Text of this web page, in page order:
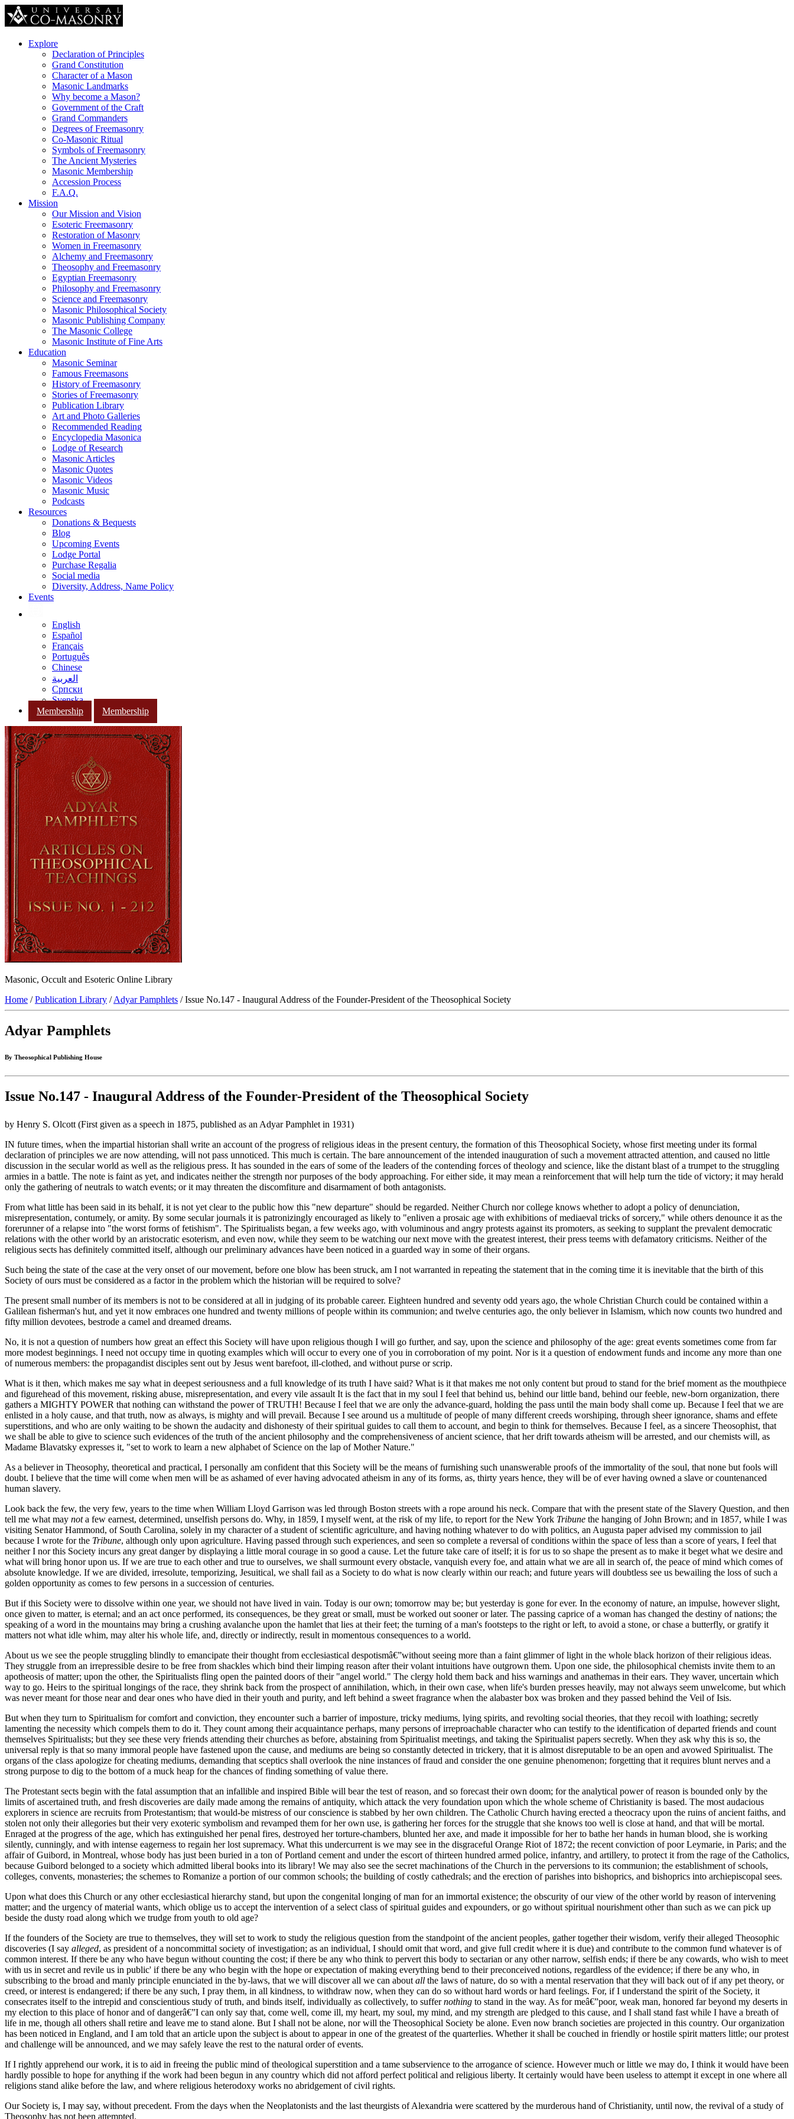
Explore
Declaration of Principles
Grand Constitution
Character of a Mason
Masonic Landmarks
Why become a Mason?
Government of the Craft
Grand Commanders
Degrees of Freemasonry
Co-Masonic Ritual
Symbols of Freemasonry
The Ancient Mysteries
Masonic Membership
Accession Process
F.A.Q.
Mission
Our Mission and Vision
Esoteric Freemasonry
Restoration of Masonry
Women in Freemasonry
Alchemy and Freemasonry
Theosophy and Freemasonry
Egyptian Freemasonry
Philosophy and Freemasonry
Science and Freemasonry
Masonic Philosophical Society
Masonic Publishing Company
The Masonic College
Masonic Institute of Fine Arts
Education
Masonic Seminar
Famous Freemasons
History of Freemasonry
Stories of Freemasonry
Publication Library
Art and Photo Galleries
Recommended Reading
Encyclopedia Masonica
Lodge of Research
Masonic Articles
Masonic Quotes
Masonic Videos
Masonic Music
Podcasts
Resources
Donations & Bequests
Blog
Upcoming Events
Lodge Portal
Purchase Regalia
Social media
Diversity, Address, Name Policy
Events
English
Español
Français
Português
Chinese
العربية
Српски
Svenska
Membership
Membership
Masonic, Occult and Esoteric Online Library
Home /Publication Library /Adyar Pamphlets / Issue No.147 - Inaugural Address of the Founder-President of the Theosophical Society
Adyar Pamphlets
By Theosophical Publishing House
Issue No.147 - Inaugural Address of the Founder-President of the Theosophical Society
by Henry S. Olcott (First given as a speech in 1875, published as an Adyar Pamphlet in 1931)
IN future times, when the impartial historian shall write an account of the progress of religious ideas in the present century, the formation of this Theosophical Society, whose first meeting under its formal
declaration of principles we are now attending, will not pass unnoticed. This much is certain. The bare announcement of the intended inauguration of such a movement attracted attention, and caused no little
discussion in the secular world as well as the religious press. It has sounded in the ears of some of the leaders of the contending forces of theology and science, like the distant blast of a trumpet to the struggling
armies in a battle. The note is faint as yet, and indicates neither the strength nor purposes of the body approaching. For either side, it may mean a reinforcement that will help turn the tide of victory; it may herald
only the gathering of neutrals to watch events; or it may threaten the discomfiture and disarmament of both antagonists.
From what little has been said in its behalf, it is not yet clear to the public how this "new departure" should be regarded. Neither Church nor college knows whether to adopt a policy of denunciation,
misrepresentation, contumely, or amity. By some secular journals it is patronizingly encouraged as likely to "enliven a prosaic age with exhibitions of mediaeval tricks of sorcery," while others denounce it as the
forerunner of a relapse into "the worst forms of fetishism". The Spiritualists began, a few weeks ago, with voluminous and angry protests against its promoters, as seeking to supplant the prevalent democratic
relations with the other world by an aristocratic esoterism, and even now, while they seem to be watching our next move with the greatest interest, their press teems with defamatory criticisms. Neither of the
religious sects has definitely committed itself, although our preliminary advances have been noticed in a guarded way in some of their organs.
Such being the state of the case at the very onset of our movement, before one blow has been struck, am I not warranted in repeating the statement that in the coming time it is inevitable that the birth of this
Society of ours must be considered as a factor in the problem which the historian will be required to solve?
The present small number of its members is not to be considered at all in judging of its probable career. Eighteen hundred and seventy odd years ago, the whole Christian Church could be contained within a
Galilean fisherman's hut, and yet it now embraces one hundred and twenty millions of people within its communion; and twelve centuries ago, the only believer in Islamism, which now counts two hundred and
fifty million devotees, bestrode a camel and dreamed dreams.
No, it is not a question of numbers how great an effect this Society will have upon religious though I will go further, and say, upon the science and philosophy of the age: great events sometimes come from far
more modest beginnings. I need not occupy time in quoting examples which will occur to every one of you in corroboration of my point. Nor is it a question of endowment funds and income any more than one
of numerous members: the propagandist disciples sent out by Jesus went barefoot, ill-clothed, and without purse or scrip.
What is it then, which makes me say what in deepest seriousness and a full knowledge of its truth I have said? What is it that makes me not only content but proud to stand for the brief moment as the mouthpiece
and figurehead of this movement, risking abuse, misrepresentation, and every vile assault It is the fact that in my soul I feel that behind us, behind our little band, behind our feeble, new-born organization, there
gathers a MIGHTY POWER that nothing can withstand the power of TRUTH! Because I feel that we are only the advance-guard, holding the pass until the main body shall come up. Because I feel that we are
enlisted in a holy cause, and that truth, now as always, is mighty and will prevail. Because I see around us a multitude of people of many different creeds worshiping, through sheer ignorance, shams and effete
superstitions, and who are only waiting to be shown the audacity and dishonesty of their spiritual guides to call them to account, and begin to think for themselves. Because I feel, as a sincere Theosophist, that
we shall be able to give to science such evidences of the truth of the ancient philosophy and the comprehensiveness of ancient science, that her drift towards atheism will be arrested, and our chemists will, as
Madame Blavatsky expresses it, "set to work to learn a new alphabet of Science on the lap of Mother Nature."
As a believer in Theosophy, theoretical and practical, I personally am confident that this Society will be the means of furnishing such unanswerable proofs of the immortality of the soul, that none but fools will
doubt. I believe that the time will come when men will be as ashamed of ever having advocated atheism in any of its forms, as, thirty years hence, they will be of ever having owned a slave or countenanced
human slavery.
Look back the few, the very few, years to the time when William Lloyd Garrison was led through Boston streets with a rope around his neck. Compare that with the present state of the Slavery Question, and then
tell me what may nota few earnest, determined, unselfish persons do. Why, in 1859, I myself went, at the risk of my life, to report for the New York Tribune the hanging of John Brown; and in 1857, while I was
visiting Senator Hammond, of South Carolina, solely in my character of a student of scientific agriculture, and having nothing whatever to do with politics, an Augusta paper advised my commission to jail
because I wrote for the Tribune, although only upon agriculture. Having passed through such experiences, and seen so complete a reversal of conditions within the space of less than a score of years, I feel that
neither I nor this Society incurs any great danger by displaying a little moral courage in so good a cause. Let the future take care of itself; it is for us to so shape the present as to make it beget what we desire and
what will bring honor upon us. If we are true to each other and true to ourselves, we shall surmount every obstacle, vanquish every foe, and attain what we are all in search of, the peace of mind which comes of
absolute knowledge. If we are divided, irresolute, temporizing, Jesuitical, we shall fail as a Society to do what is now clearly within our reach; and future years will doubtless see us bewailing the loss of such a
golden opportunity as comes to few persons in a succession of centuries.
But if this Society were to dissolve within one year, we should not have lived in vain. Today is our own; tomorrow may be; but yesterday is gone for ever. In the economy of nature, an impulse, however slight,
once given to matter, is eternal; and an act once performed, its consequences, be they great or small, must be worked out sooner or later. The passing caprice of a woman has changed the destiny of nations; the
speaking of a word in the mountains may bring a crushing avalanche upon the hamlet that lies at their feet; the turning of a man's footsteps to the right or left, to avoid a stone, or chase a butterfly, or gratify it
matters not what idle whim, may alter his whole life, and, directly or indirectly, result in momentous consequences to a world.
About us we see the people struggling blindly to emancipate their thought from ecclesiastical despotismâ€”without seeing more than a faint glimmer of light in the whole black horizon of their religious ideas.
They struggle from an irrepressible desire to be free from shackles which bind their limping reason after their volant intuitions have outgrown them. Upon one side, the philosophical chemists invite them to an
apotheosis of matter; upon the other, the Spiritualists fling open the painted doors of their "angel world." The clergy hold them back and hiss warnings and anathemas in their ears. They waver, uncertain which
way to go. Heirs to the spiritual longings of the race, they shrink back from the prospect of annihilation, which, in their own case, when life's burden presses heavily, may not always seem unwelcome, but which
was never meant for those near and dear ones who have died in their youth and purity, and left behind a sweet fragrance when the alabaster box was broken and they passed behind the Veil of Isis.
But when they turn to Spiritualism for comfort and conviction, they encounter such a barrier of imposture, tricky mediums, lying spirits, and revolting social theories, that they recoil with loathing; secretly
lamenting the necessity which compels them to do it. They count among their acquaintance perhaps, many persons of irreproachable character who can testify to the identification of departed friends and count
themselves Spiritualists; but they see these very friends attending their churches as before, abstaining from Spiritualist meetings, and taking the Spiritualist papers secretly. When they ask why this is so, the
universal reply is that so many immoral people have fastened upon the cause, and mediums are being so constantly detected in trickery, that it is almost disreputable to be an open and avowed Spiritualist. The
organs of the class apologize for cheating mediums, demanding that sceptics shall overlook the nine instances of fraud and consider the one genuine phenomenon; forgetting that it requires blunt nerves and a
strong purpose to dig to the bottom of a muck heap for the chances of finding something of value there.
The Protestant sects begin with the fatal assumption that an infallible and inspired Bible will bear the test of reason, and so forecast their own doom; for the analytical power of reason is bounded only by the
limits of ascertained truth, and fresh discoveries are daily made among the remains of antiquity, which attack the very foundation upon which the whole scheme of Christianity is based. The most audacious
explorers in science are recruits from Protestantism; that would-be mistress of our conscience is stabbed by her own children. The Catholic Church having erected a theocracy upon the ruins of ancient faiths, and
stolen not only their allegories but their very exoteric symbolism and revamped them for her own use, is gathering her forces for the struggle that she knows too well is close at hand, and that will be mortal.
Enraged at the progress of the age, which has extinguished her penal fires, destroyed her torture-chambers, blunted her axe, and made it impossible for her to bathe her hands in human blood, she is working
silently, cunningly, and with intense eagerness to regain her lost supremacy. What this undercurrent is we may see in the disgraceful Orange Riot of 1872; the recent conviction of poor Leymarie, in Paris; and the
affair of Guibord, in Montreal, whose body has just been buried in a ton of Portland cement and under the escort of thirteen hundred armed police, infantry, and artillery, to protect it from the rage of the Catholics,
because Guibord belonged to a society which admitted liberal books into its library! We may also see the secret machinations of the Church in the perversions to its communion; the establishment of schools,
colleges, convents, monasteries; the schemes to Romanize a portion of our common schools; the building of costly cathedrals; and the erection of parishes into bishoprics, and bishoprics into archiepiscopal sees.
Upon what does this Church or any other ecclesiastical hierarchy stand, but upon the congenital longing of man for an immortal existence; the obscurity of our view of the other world by reason of intervening
matter; and the urgency of material wants, which oblige us to accept the intervention of a select class of spiritual guides and expounders, or go without spiritual nourishment other than such as we can pick up
beside the dusty road along which we trudge from youth to old age?
If the founders of the Society are true to themselves, they will set to work to study the religious question from the standpoint of the ancient peoples, gather together their wisdom, verify their alleged Theosophic
discoveries (I say alleged, as president of a noncommittal society of investigation; as an individual, I should omit that word, and give full credit where it is due) and contribute to the common fund whatever is of
common interest. If there be any who have begun without counting the cost; if there be any who think to pervert this body to sectarian or any other narrow, selfish ends; if there be any cowards, who wish to meet
with us in secret and revile us in public' if there be any who begin with the hope or expectation of making everything bend to their preconceived notions, regardless of the evidence; if there be any who, in
subscribing to the broad and manly principle enunciated in the by-laws, that we will discover all we can about all the laws of nature, do so with a mental reservation that they will back out of if any pet theory, or
creed, or interest is endangered; if there be any such, I pray them, in all kindness, to withdraw now, when they can do so without hard words or hard feelings. For, if I understand the spirit of the Society, it
consecrates itself to the intrepid and conscientious study of truth, and binds itself, individually as collectively, to suffernothing to stand in the way. As for meâ€”poor, weak man, honored far beyond my deserts in
my election to this place of honor and of dangerâ€”I can only say that, come well, come ill, my heart, my soul, my mind, and my strength are pledged to this cause, and I shall stand fast while I have a breath of
life in me, though all others shall retire and leave me to stand alone. But I shall not be alone, nor will the Theosophical Society be alone. Even now branch societies are projected in this country. Our organization
has been noticed in England, and I am told that an article upon the subject is about to appear in one of the greatest of the quarterlies. Whether it shall be couched in friendly or hostile spirit matters little; our protest
and challenge will be announced, and we may safely leave the rest to the natural order of events.
If I rightly apprehend our work, it is to aid in freeing the public mind of theological superstition and a tame subservience to the arrogance of science. However much or little we may do, I think it would have been
hardly possible to hope for anything if the work had been begun in any country which did not afford perfect political and religious liberty. It certainly would have been useless to attempt it except in one where all
religions stand alike before the law, and where religious heterodoxy works no abridgement of civil rights.
Our Society is, I may say, without precedent. From the days when the Neoplatonists and the last theurgists of Alexandria were scattered by the murderous hand of Christianity, until now, the revival of a study of
Theosophy has not been attempted.